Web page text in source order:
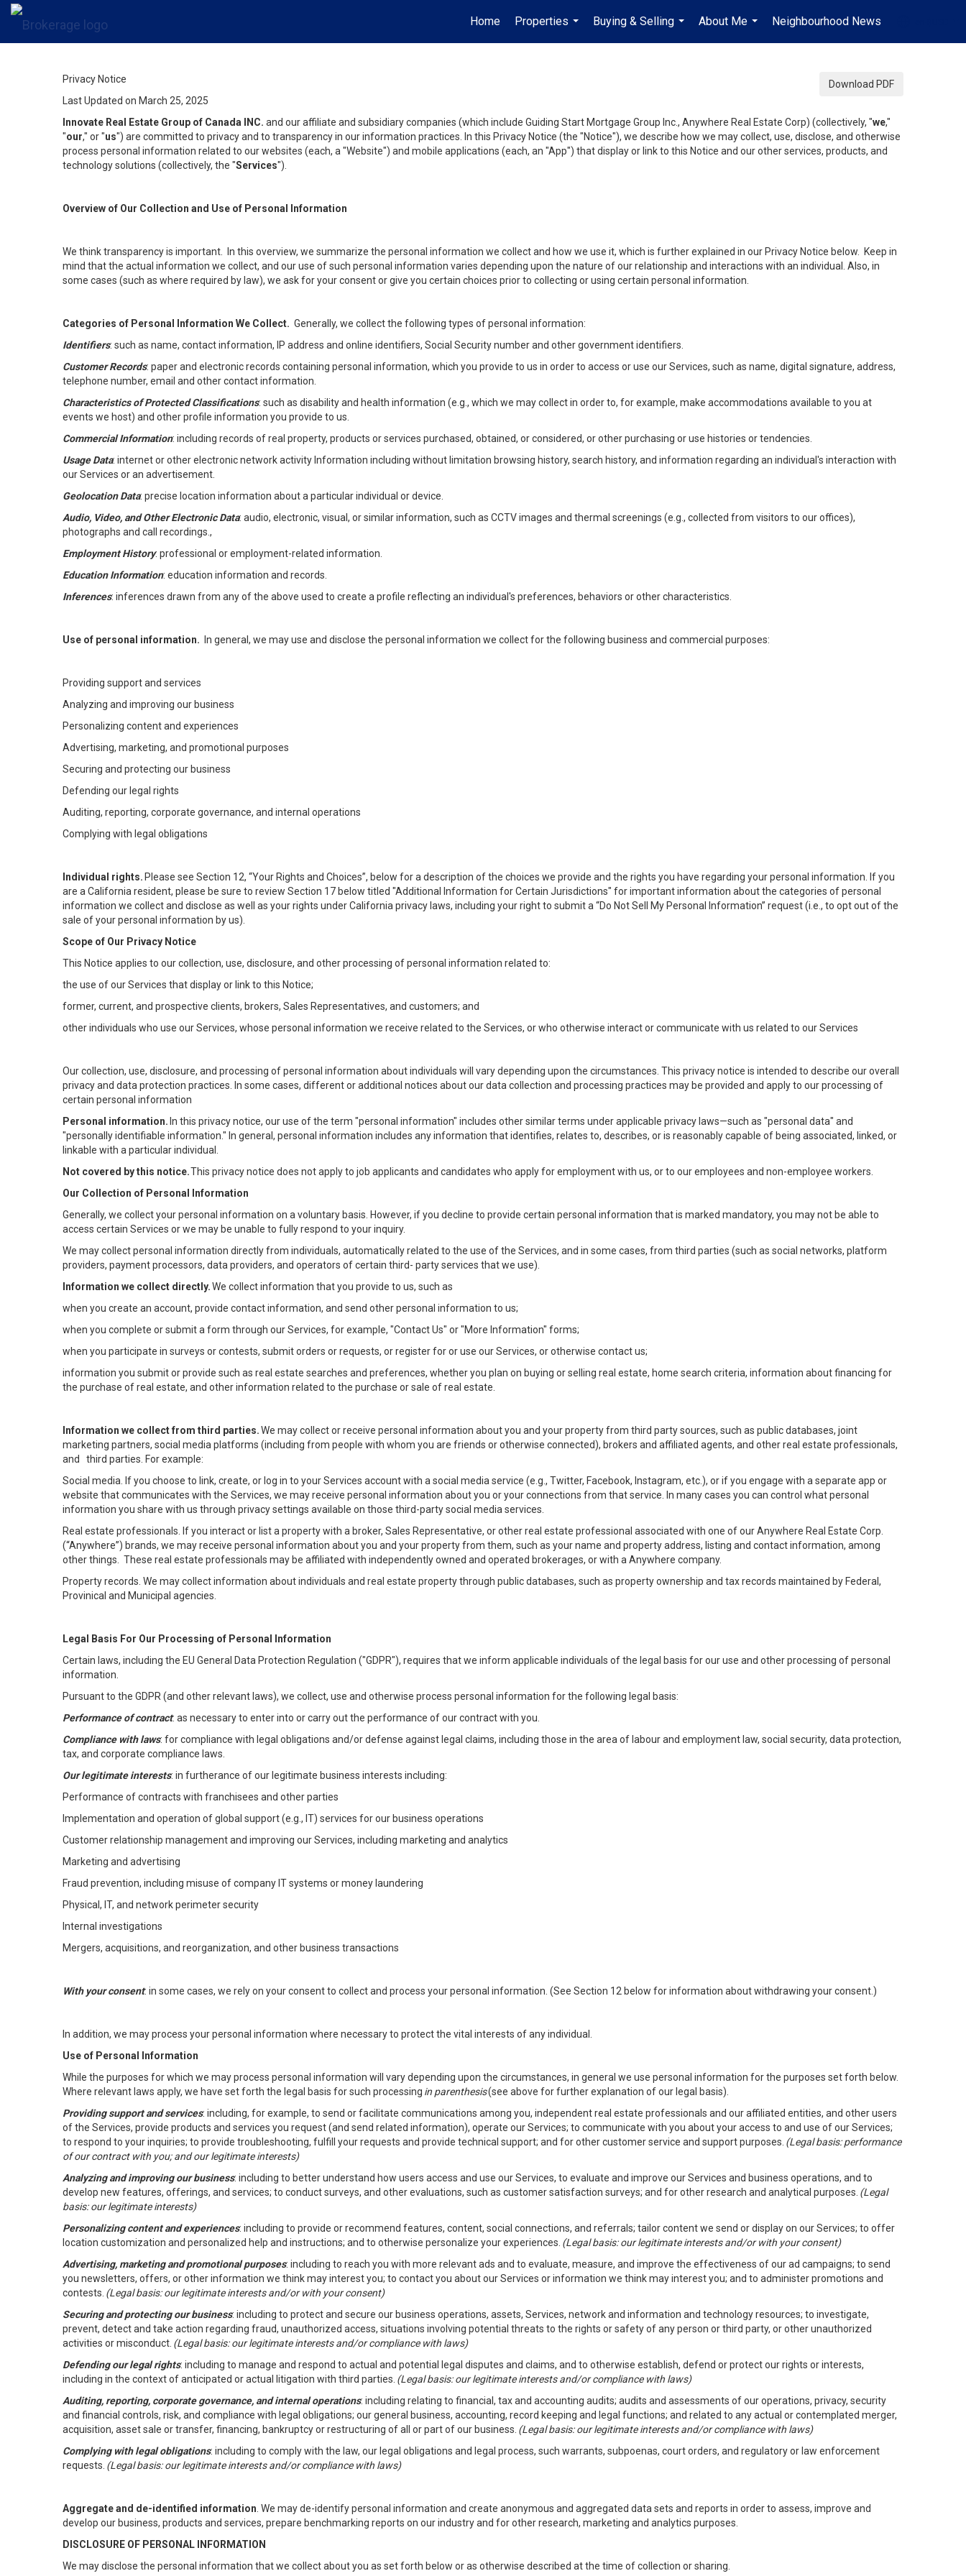
Home
Properties
...
Buying & Selling
...
About Me
...
Neighbourhood News
...
Download PDF
Privacy Notice
Last Updated on March 25, 2025
Innovate Real Estate Group of Canada INC. and our affiliate and subsidiary companies (which include Guiding Start Mortgage Group Inc., Anywhere Real Estate Corp) (collectively, "we,"
"our," or "us") are committed to privacy and to transparency in our information practices. In this Privacy Notice (the "Notice"), we describe how we may collect, use, disclose, and otherwise
process personal information related to our websites (each, a "Website") and mobile applications (each, an "App") that display or link to this Notice and our other services, products, and
technology solutions (collectively, the "Services").
Overview of Our Collection and Use of Personal Information
We think transparency is important. In this overview, we summarize the personal information we collect and how we use it, which is further explained in our Privacy Notice below. Keep in
mind that the actual information we collect, and our use of such personal information varies depending upon the nature of our relationship and interactions with an individual. Also, in
some cases (such as where required by law), we ask for your consent or give you certain choices prior to collecting or using certain personal information.
Categories of Personal Information We Collect. Generally, we collect the following types of personal information:
Identifiers: such as name, contact information, IP address and online identifiers, Social Security number and other government identifiers.
Customer Records: paper and electronic records containing personal information, which you provide to us in order to access or use our Services, such as name, digital signature, address,
telephone number, email and other contact information.
Characteristics of Protected Classifications: such as disability and health information (e.g., which we may collect in order to, for example, make accommodations available to you at
events we host) and other profile information you provide to us.
Commercial Information: including records of real property, products or services purchased, obtained, or considered, or other purchasing or use histories or tendencies.
Usage Data: internet or other electronic network activity Information including without limitation browsing history, search history, and information regarding an individual's interaction with
our Services or an advertisement.
Geolocation Data: precise location information about a particular individual or device.
Audio, Video, and Other Electronic Data: audio, electronic, visual, or similar information, such as CCTV images and thermal screenings (e.g., collected from visitors to our offices),
photographs and call recordings.,
Employment History: professional or employment-related information.
Education Information: education information and records.
Inferences: inferences drawn from any of the above used to create a profile reflecting an individual's preferences, behaviors or other characteristics.
Use of personal information. In general, we may use and disclose the personal information we collect for the following business and commercial purposes:
Providing support and services
Analyzing and improving our business
Personalizing content and experiences
Advertising, marketing, and promotional purposes
Securing and protecting our business
Defending our legal rights
Auditing, reporting, corporate governance, and internal operations
Complying with legal obligations
Individual rights. Please see Section 12, “Your Rights and Choices”, below for a description of the choices we provide and the rights you have regarding your personal information. If you
are a California resident, please be sure to review Section 17 below titled "Additional Information for Certain Jurisdictions" for important information about the categories of personal
information we collect and disclose as well as your rights under California privacy laws, including your right to submit a “Do Not Sell My Personal Information” request (i.e., to opt out of the
sale of your personal information by us).
Scope of Our Privacy Notice
This Notice applies to our collection, use, disclosure, and other processing of personal information related to:
the use of our Services that display or link to this Notice;
former, current, and prospective clients, brokers, Sales Representatives, and customers; and
other individuals who use our Services, whose personal information we receive related to the Services, or who otherwise interact or communicate with us related to our Services
Our collection, use, disclosure, and processing of personal information about individuals will vary depending upon the circumstances. This privacy notice is intended to describe our overall
privacy and data protection practices. In some cases, different or additional notices about our data collection and processing practices may be provided and apply to our processing of
certain personal information
Personal information. In this privacy notice, our use of the term "personal information" includes other similar terms under applicable privacy laws—such as "personal data" and
"personally identifiable information." In general, personal information includes any information that identifies, relates to, describes, or is reasonably capable of being associated, linked, or
linkable with a particular individual.
Not covered by this notice.This privacy notice does not apply to job applicants and candidates who apply for employment with us, or to our employees and non-employee workers.
Our Collection of Personal Information
Generally, we collect your personal information on a voluntary basis. However, if you decline to provide certain personal information that is marked mandatory, you may not be able to
access certain Services or we may be unable to fully respond to your inquiry.
We may collect personal information directly from individuals, automatically related to the use of the Services, and in some cases, from third parties (such as social networks, platform
providers, payment processors, data providers, and operators of certain third- party services that we use).
Information we collect directly.We collect information that you provide to us, such as
when you create an account, provide contact information, and send other personal information to us;
when you complete or submit a form through our Services, for example, "Contact Us" or "More Information" forms;
when you participate in surveys or contests, submit orders or requests, or register for or use our Services, or otherwise contact us;
information you submit or provide such as real estate searches and preferences, whether you plan on buying or selling real estate, home search criteria, information about financing for
the purchase of real estate, and other information related to the purchase or sale of real estate.
Information we collect from third parties.We may collect or receive personal information about you and your property from third party sources, such as public databases, joint
marketing partners, social media platforms (including from people with whom you are friends or otherwise connected), brokers and affiliated agents, and other real estate professionals,
and third parties. For example:
Social media. If you choose to link, create, or log in to your Services account with a social media service (e.g., Twitter, Facebook, Instagram, etc.), or if you engage with a separate app or
website that communicates with the Services, we may receive personal information about you or your connections from that service. In many cases you can control what personal
information you share with us through privacy settings available on those third-party social media services.
Real estate professionals. If you interact or list a property with a broker, Sales Representative, or other real estate professional associated with one of our Anywhere Real Estate Corp.
(“Anywhere”) brands, we may receive personal information about you and your property from them, such as your name and property address, listing and contact information, among
other things. These real estate professionals may be affiliated with independently owned and operated brokerages, or with a Anywhere company.
Property records. We may collect information about individuals and real estate property through public databases, such as property ownership and tax records maintained by Federal,
Provinical and Municipal agencies.
Legal Basis For Our Processing of Personal Information
Certain laws, including the EU General Data Protection Regulation ("GDPR"), requires that we inform applicable individuals of the legal basis for our use and other processing of personal
information.
Pursuant to the GDPR (and other relevant laws), we collect, use and otherwise process personal information for the following legal basis:
Performance of contract: as necessary to enter into or carry out the performance of our contract with you.
Compliance with laws: for compliance with legal obligations and/or defense against legal claims, including those in the area of labour and employment law, social security, data protection,
tax, and corporate compliance laws.
Our legitimate interests: in furtherance of our legitimate business interests including:
Performance of contracts with franchisees and other parties
Implementation and operation of global support (e.g., IT) services for our business operations
Customer relationship management and improving our Services, including marketing and analytics
Marketing and advertising
Fraud prevention, including misuse of company IT systems or money laundering
Physical, IT, and network perimeter security
Internal investigations
Mergers, acquisitions, and reorganization, and other business transactions
With your consent: in some cases, we rely on your consent to collect and process your personal information. (See Section 12 below for information about withdrawing your consent.)
In addition, we may process your personal information where necessary to protect the vital interests of any individual.
Use of Personal Information
While the purposes for which we may process personal information will vary depending upon the circumstances, in general we use personal information for the purposes set forth below.
Where relevant laws apply, we have set forth the legal basis for such processing in parenthesis(see above for further explanation of our legal basis).
Providing support and services: including, for example, to send or facilitate communications among you, independent real estate professionals and our affiliated entities, and other users
of the Services, provide products and services you request (and send related information), operate our Services; to communicate with you about your access to and use of our Services;
to respond to your inquiries; to provide troubleshooting, fulfill your requests and provide technical support; and for other customer service and support purposes. (Legal basis: performance
of our contract with you; and our legitimate interests)
Analyzing and improving our business: including to better understand how users access and use our Services, to evaluate and improve our Services and business operations, and to
develop new features, offerings, and services; to conduct surveys, and other evaluations, such as customer satisfaction surveys; and for other research and analytical purposes. (Legal
basis: our legitimate interests)
Personalizing content and experiences: including to provide or recommend features, content, social connections, and referrals; tailor content we send or display on our Services; to offer
location customization and personalized help and instructions; and to otherwise personalize your experiences. (Legal basis: our legitimate interests and/or with your consent)
Advertising, marketing and promotional purposes: including to reach you with more relevant ads and to evaluate, measure, and improve the effectiveness of our ad campaigns; to send
you newsletters, offers, or other information we think may interest you; to contact you about our Services or information we think may interest you; and to administer promotions and
contests. (Legal basis: our legitimate interests and/or with your consent)
Securing and protecting our business: including to protect and secure our business operations, assets, Services, network and information and technology resources; to investigate,
prevent, detect and take action regarding fraud, unauthorized access, situations involving potential threats to the rights or safety of any person or third party, or other unauthorized
activities or misconduct. (Legal basis: our legitimate interests and/or compliance with laws)
Defending our legal rights: including to manage and respond to actual and potential legal disputes and claims, and to otherwise establish, defend or protect our rights or interests,
including in the context of anticipated or actual litigation with third parties. (Legal basis: our legitimate interests and/or compliance with laws)
Auditing, reporting, corporate governance, and internal operations: including relating to financial, tax and accounting audits; audits and assessments of our operations, privacy, security
and financial controls, risk, and compliance with legal obligations; our general business, accounting, record keeping and legal functions; and related to any actual or contemplated merger,
acquisition, asset sale or transfer, financing, bankruptcy or restructuring of all or part of our business. (Legal basis: our legitimate interests and/or compliance with laws)
Complying with legal obligations: including to comply with the law, our legal obligations and legal process, such warrants, subpoenas, court orders, and regulatory or law enforcement
requests. (Legal basis: our legitimate interests and/or compliance with laws)
Aggregate and de-identified information . We may de-identify personal information and create anonymous and aggregated data sets and reports in order to assess, improve and
develop our business, products and services, prepare benchmarking reports on our industry and for other research, marketing and analytics purposes.
DISCLOSURE OF PERSONAL INFORMATION
We may disclose the personal information that we collect about you as set forth below or as otherwise described at the time of collection or sharing.